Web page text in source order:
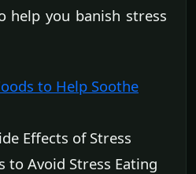
help you banish stress
to Help Soothe
Effects of Stress
to Avoid Stress Eating